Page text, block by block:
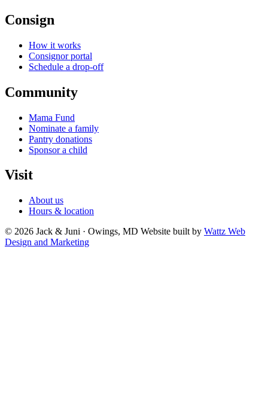
Consign
How it works
Consignor portal
Schedule a drop-off
Community
Mama Fund
Nominate a family
Pantry donations
Sponsor a child
Visit
About us
Hours & location
© 2026 Jack & Juni · Owings, MD Website built by Wattz Web
Design and Marketing